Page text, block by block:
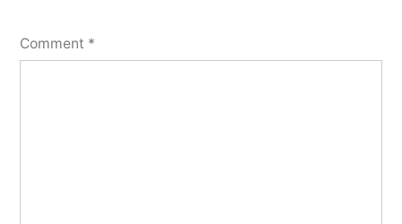
Comment *